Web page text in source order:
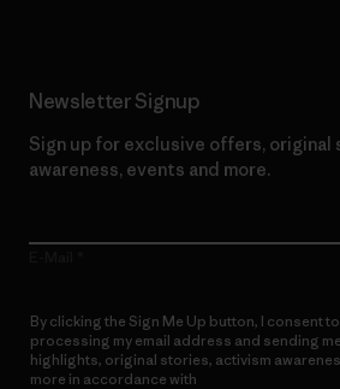
Newsletter Signup
Sign up for exclusive offers,
awareness, events and more.
By clicking the Sign Me Up button, I consent
processing my email address and sending
highlights, original stories, activism
more in accordance with